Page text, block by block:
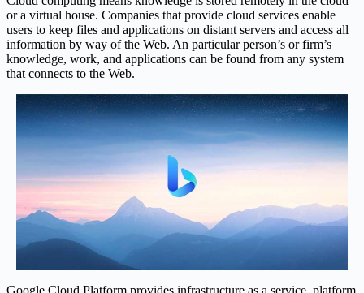
or a virtual house. Companies that provide cloud services enable
users to keep files and applications on distant servers and access all
information by way of the Web. An particular person’s or firm’s
knowledge, work, and applications can be found from any system
that connects to the Web.
Google Cloud Platform provides infrastructure as a service, platform